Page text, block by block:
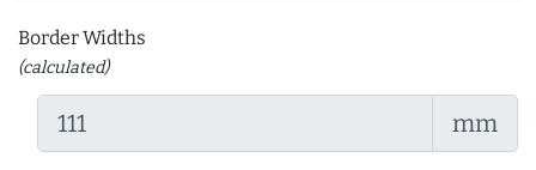
Border Widths
(calculated)
mm